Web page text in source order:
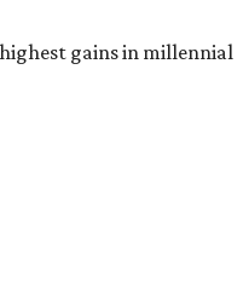
gains in millennial